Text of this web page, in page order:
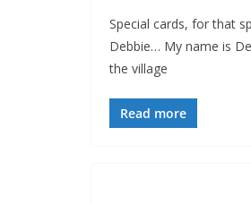
Special cards, for that
Debbie… My name is
the village
Read more